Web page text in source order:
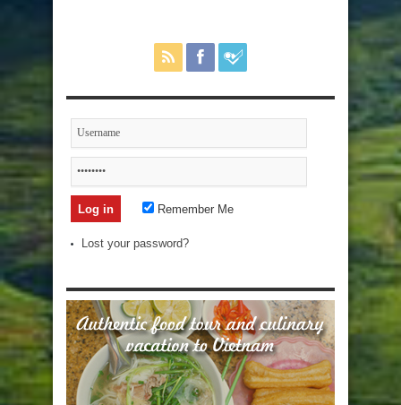
Remember Me
Lost your password?